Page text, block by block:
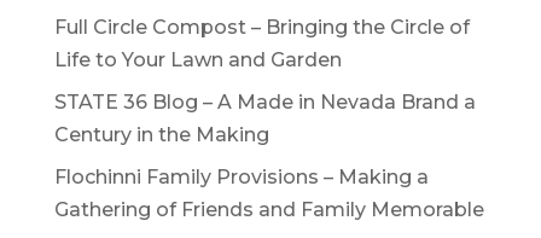
Full Circle Compost – Bringing the Circle of
Life to Your Lawn and Garden
STATE 36 Blog – A Made in Nevada Brand a
Century in the Making
Flochinni Family Provisions – Making a
Gathering of Friends and Family Memorable